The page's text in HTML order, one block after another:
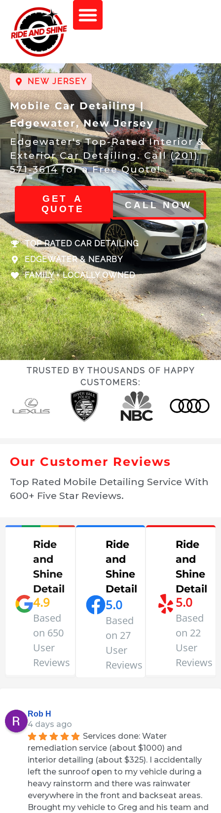
NEW JERSEY
Mobile Car Detailing |
Edgewater, New Jersey
Edgewater's Top-Rated Interior &
Exterior Car Detailing. Call(201)
571-3614for a Free Quote!
GET A
QUOTE
CALL NOW
TOP RATED CAR DETAILING
EDGEWATER & NEARBY
FAMILY + LOCALLY OWNED
TRUSTED BY THOUSANDS OF HAPPY
CUSTOMERS:
Our Customer Reviews
Top Rated Mobile Detailing Service With
600+ Five Star Reviews.
Ride
and
Shine
Detail
4.9
Based
on 650
User
Reviews
Ride
and
Shine
Detail
5.0
Based
on 27
User
Reviews
Ride
and
Shine
Detail
5.0
Based
on 22
User
Reviews
Rob H
4 days ago
Services done: Water
remediation service (about $1000) and
interior detailing (about $325). I accidentally
left the sunroof open to my vehicle during a
heavy rainstorm and there was rainwater
everywhere in the front and backseat areas.
Brought my vehicle to Greg and his team and